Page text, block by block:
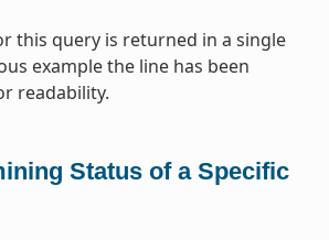
this query is returned in a single
example the line has been
readability.
Status of a Specific